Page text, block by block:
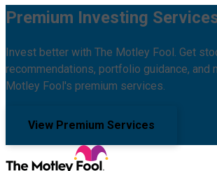
Premium Investing
Invest better with The Motley Fool. Get
recommendations, portfolio guidance, and
Motley Fool's premium services.
View Premium Services